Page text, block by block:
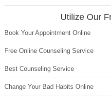
Utilize Our
Book Your Appointment Online
Free Online Counseling Service
Best Counseling Service
Change Your Bad Habits Online